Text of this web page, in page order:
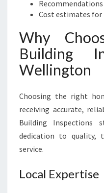
Cost estimates
Why
Building
Wellington
Choosing the right
receiving accurate,
Building Inspections
dedication to quality,
service.
Local Expertise